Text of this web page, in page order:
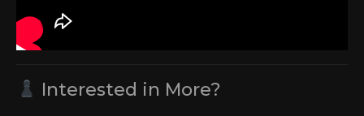
Interested in More?